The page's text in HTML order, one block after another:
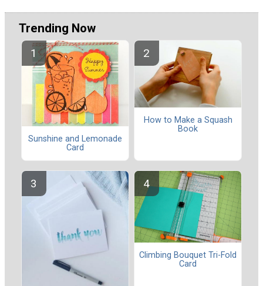
Trending Now
Sunshine and Lemonade
Card
How to Make a Squash
Book
Climbing Bouquet Tri-Fold
Card